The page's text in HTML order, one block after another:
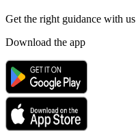
Get the right guidance with us
Download the app